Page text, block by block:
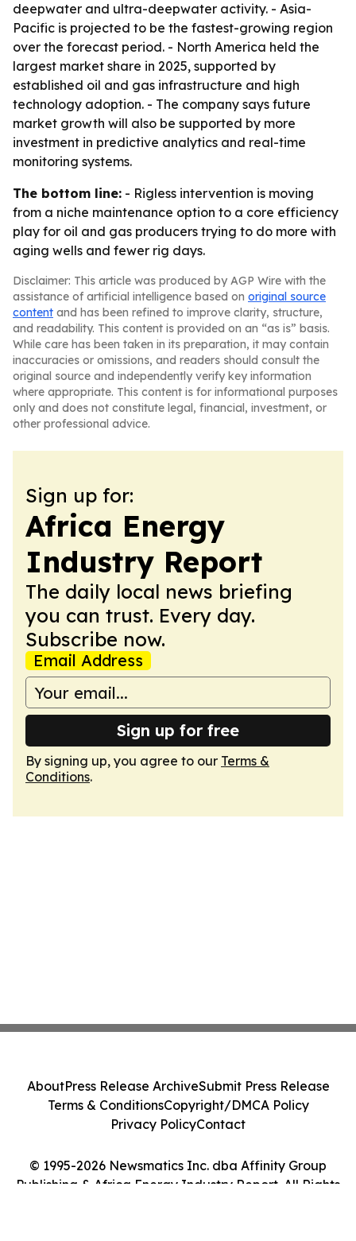
deepwater and ultra-deepwater activity. - Asia-
Pacific is projected to be the fastest-growing region
over the forecast period. - North America held the
largest market share in 2025, supported by
established oil and gas infrastructure and high
technology adoption. - The company says future
market growth will also be supported by more
investment in predictive analytics and real-time
monitoring systems.
The bottom line: - Rigless intervention is moving
from a niche maintenance option to a core efficiency
play for oil and gas producers trying to do more with
aging wells and fewer rig days.
Disclaimer: This article was produced by AGP Wire with the
assistance of artificial intelligence based on original source
content and has been refined to improve clarity, structure,
and readability. This content is provided on an “as is” basis.
While care has been taken in its preparation, it may contain
inaccuracies or omissions, and readers should consult the
original source and independently verify key information
where appropriate. This content is for informational purposes
only and does not constitute legal, financial, investment, or
other professional advice.
Sign up for:
Africa Energy
Industry Report
The daily local news briefing
you can trust. Every day.
Subscribe now.
Email Address
Sign up for free
By signing up, you agree to our Terms &
Conditions.
© 1995-2026 Newsmatics Inc. dba Affinity Group
Publishing & Africa Energy Industry Report. All Rights
AboutPress Release ArchiveSubmit Press Release
Terms & ConditionsCopyright/DMCA Policy
Privacy PolicyContact